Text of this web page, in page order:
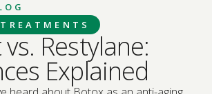
Restylane:
Explained